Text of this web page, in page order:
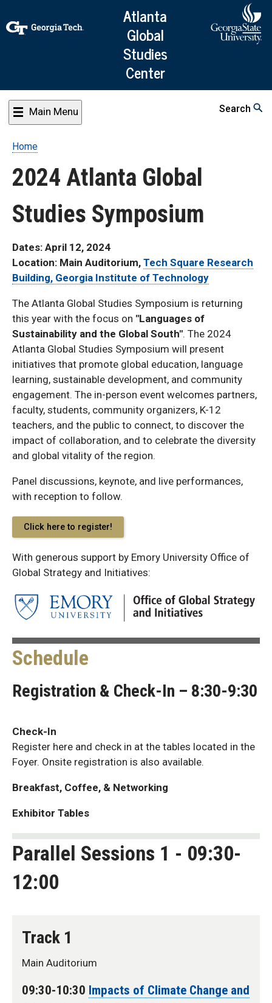
to
main
content
Atlanta
Global
Studies
Center
Main Menu Search
Breadcrumb
Home
2024 Atlanta Global
Studies Symposium
Dates: April 12, 2024
Location: Main Auditorium, Tech Square Research
Building, Georgia Institute of Technology
The Atlanta Global Studies Symposium is returning
this year with the focus on "Languages of
Sustainability and the Global South". The 2024
Atlanta Global Studies Symposium will present
initiatives that promote global education, language
learning, sustainable development, and community
engagement. The in-person event welcomes partners,
faculty, students, community organizers, K-12
teachers, and the public to connect, to discover the
impact of collaboration, and to celebrate the diversity
and global vitality of the region.
Panel discussions, keynote, and live performances,
with reception to follow.
Click here to register!
With generous support by Emory University Office of
Global Strategy and Initiatives:
Schedule
Registration & Check-In – 8:30-9:30
Check-In
Register here and check in at the tables located in the
Foyer. Onsite registration is also available.
Breakfast, Coffee, & Networking
Exhibitor Tables
Parallel Sessions 1 - 09:30-
12:00
Track 1
Main Auditorium
09:30-10:30 Impacts of Climate Change and